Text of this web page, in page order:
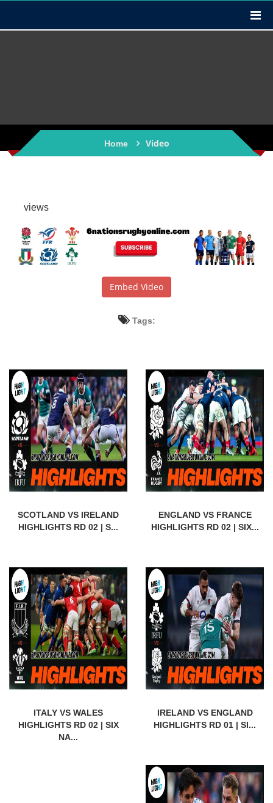
Home Video
views
Embed Video
Tags:
SCOTLAND VS IRELAND
HIGHLIGHTS RD 02 | S...
ENGLAND VS FRANCE
HIGHLIGHTS RD 02 | SIX...
ITALY VS WALES
HIGHLIGHTS RD 02 | SIX
NA...
IRELAND VS ENGLAND
HIGHLIGHTS RD 01 | SI...